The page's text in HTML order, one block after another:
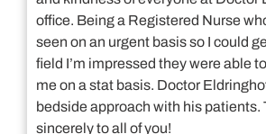
office. Being a Registered Nurse
seen on an urgent basis so I could
field I’m impressed they were able
me on a stat basis. Doctor
bedside approach with his patients.
sincerely to all of you!